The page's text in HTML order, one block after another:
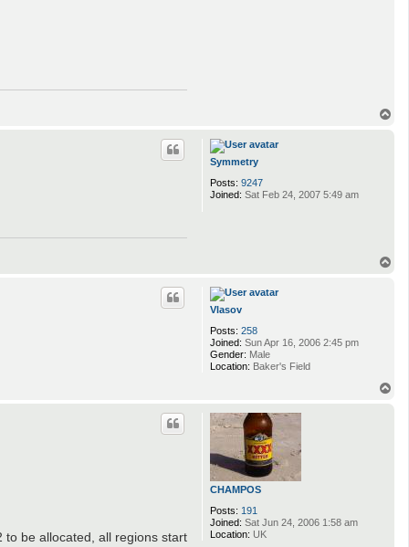
Symmetry
Posts: 9247
Joined: Sat Feb 24, 2007 5:49 am
Vlasov
Posts: 258
Joined: Sun Apr 16, 2006 2:45 pm
Gender: Male
Location: Baker's Field
CHAMPOS
Posts: 191
Joined: Sat Jun 24, 2006 1:58 am
Location: UK
to be allocated, all regions start